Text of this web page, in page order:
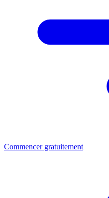
Commencer gratuitement